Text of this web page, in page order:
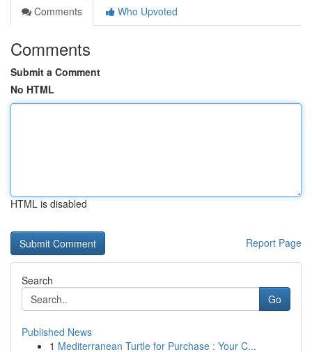
Comments
Who Upvoted
Comments
Submit a Comment
No HTML
HTML is disabled
Report Page
Search
Go
Published News
1 Mediterranean Turtle for Purchase : Your C...